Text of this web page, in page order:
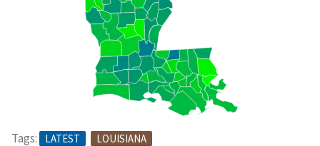
Tags: LATEST LOUISIANA